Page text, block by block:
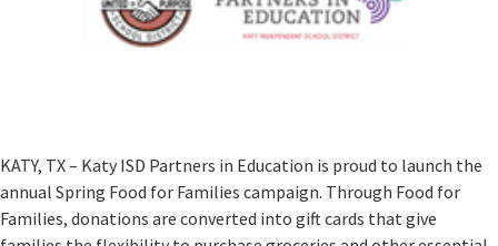
KATY, TX – Katy ISD Partners in Education is proud to launch the
annual Spring Food for Families campaign. Through Food for
Families, donations are converted into gift cards that give